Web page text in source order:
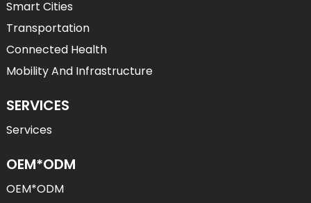
Smart Cities
Transportation
Connected Health
Mobility And Infrastructure
SERVICES
Services
OEM*ODM
OEM*ODM